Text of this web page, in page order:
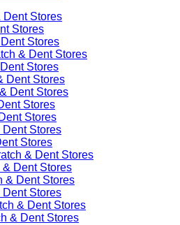
Dent Stores
Stores
Stores
& Dent Stores
Stores
Dent Stores
Dent Stores
Stores
Stores
Dent Stores
Stores
& Dent Stores
& Dent Stores
& Dent Stores
Dent Stores
& Dent Stores
& Dent Stores